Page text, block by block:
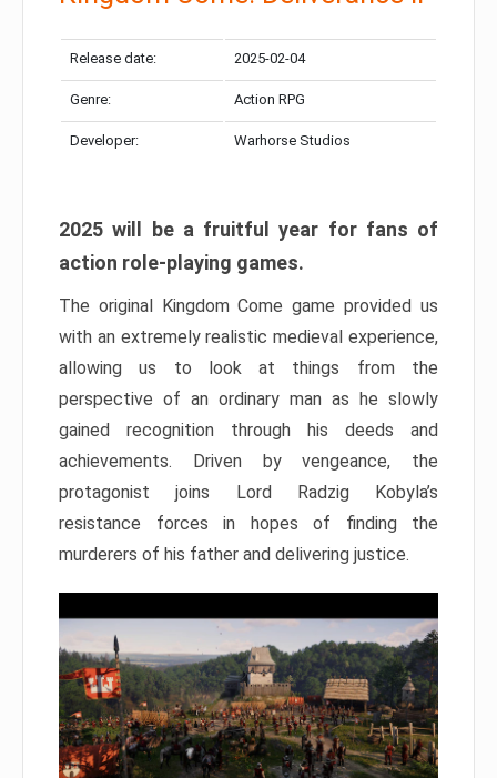
Release date: 2025-02-04
Genre: Action RPG
Developer: Warhorse Studios
2025 will be a fruitful year for fans of
action role-playing games.
The original Kingdom Come game provided us
with an extremely realistic medieval experience,
allowing us to look at things from the
perspective of an ordinary man as he slowly
gained recognition through his deeds and
achievements. Driven by vengeance, the
protagonist joins Lord Radzig Kobyla’s
resistance forces in hopes of finding the
murderers of his father and delivering justice.